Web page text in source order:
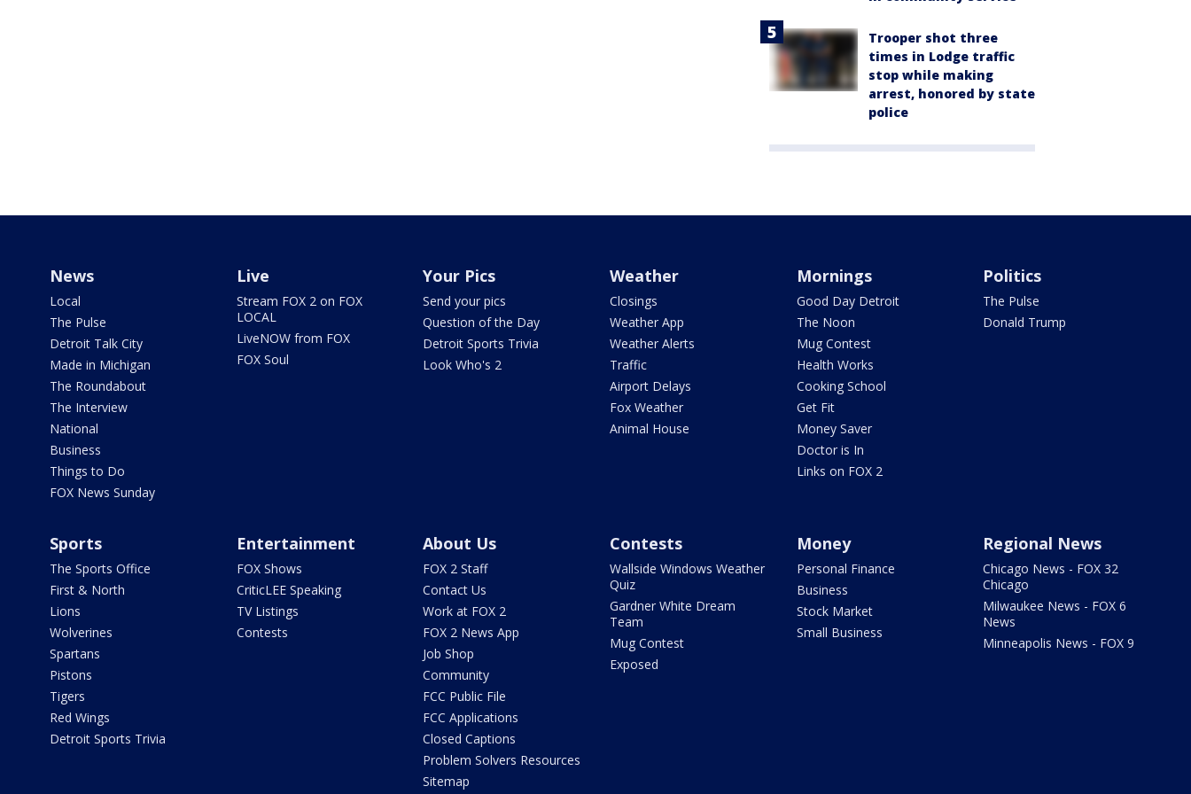
Trooper shot three
times in Lodge traffic
stop while making
arrest, honored by state
police
News
Local
The Pulse
Detroit Talk City
Made in Michigan
The Roundabout
The Interview
National
Business
Things to Do
FOX News Sunday
Live
Stream FOX 2 on FOX
LOCAL
LiveNOW from FOX
FOX Soul
Your Pics
Send your pics
Question of the Day
Detroit Sports Trivia
Look Who's 2
Weather
Closings
Weather App
Weather Alerts
Traffic
Airport Delays
Fox Weather
Animal House
Mornings
Good Day Detroit
The Noon
Mug Contest
Health Works
Cooking School
Get Fit
Money Saver
Doctor is In
Links on FOX 2
Politics
The Pulse
Donald Trump
Sports
The Sports Office
First & North
Lions
Wolverines
Spartans
Pistons
Tigers
Red Wings
Detroit Sports Trivia
Entertainment
FOX Shows
CriticLEE Speaking
TV Listings
Contests
About Us
FOX 2 Staff
Contact Us
Work at FOX 2
FOX 2 News App
Job Shop
Community
FCC Public File
FCC Applications
Closed Captions
Problem Solvers Resources
Sitemap
Contests
Wallside Windows Weather
Quiz
Gardner White Dream
Team
Mug Contest
Exposed
Money
Personal Finance
Business
Stock Market
Small Business
Regional News
Chicago News - FOX 32
Chicago
Milwaukee News - FOX 6
News
Minneapolis News - FOX 9